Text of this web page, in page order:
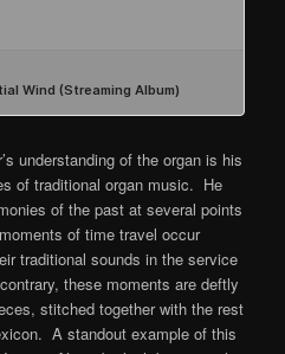
understanding of the organ is his
of traditional organ music. He
of the past at several points
of time travel occur
traditional sounds in the service
these moments are deftly
stitched together with the rest
A standout example of this